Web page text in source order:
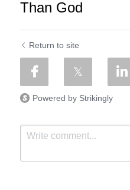
Than God
Return to site
Powered by Strikingly